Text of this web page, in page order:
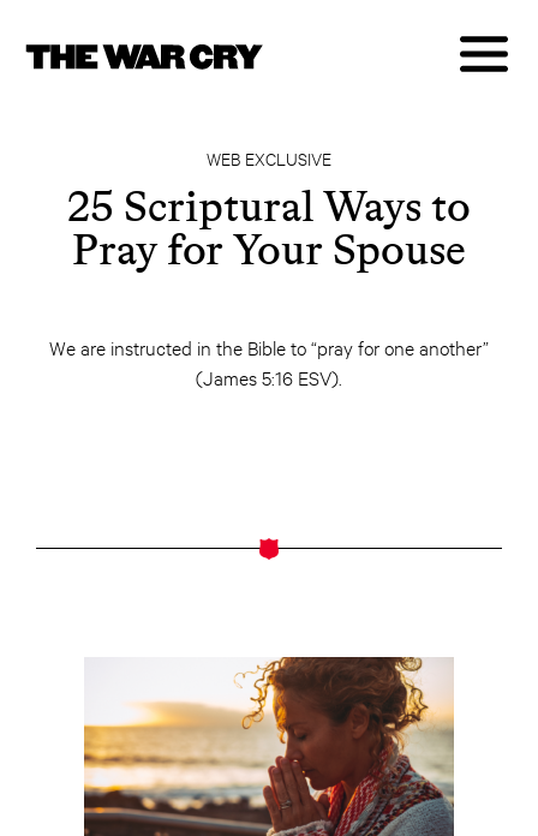
WEB EXCLUSIVE
25 Scriptural Ways to
Pray for Your Spouse
We are instructed in the Bible to “pray for one another”
(James 5:16 ESV).